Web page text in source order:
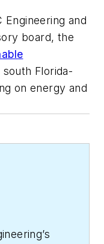
and
board, the
south Florida-
on energy and
’s